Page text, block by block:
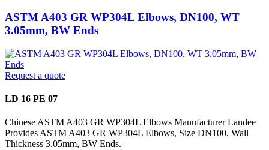
ASTM A403 GR WP304L Elbows, DN100, WT
3.05mm, BW Ends
Request a quote
LD 16 PE 07
Chinese ASTM A403 GR WP304L Elbows Manufacturer Landee
Provides ASTM A403 GR WP304L Elbows, Size DN100, Wall
Thickness 3.05mm, BW Ends.